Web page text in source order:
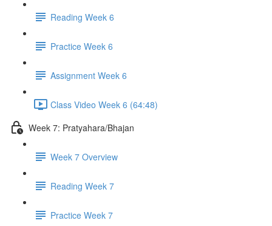
Reading Week 6
Practice Week 6
Assignment Week 6
Class Video Week 6 (64:48)
Week 7: Pratyahara/Bhajan
Week 7 Overview
Reading Week 7
Practice Week 7